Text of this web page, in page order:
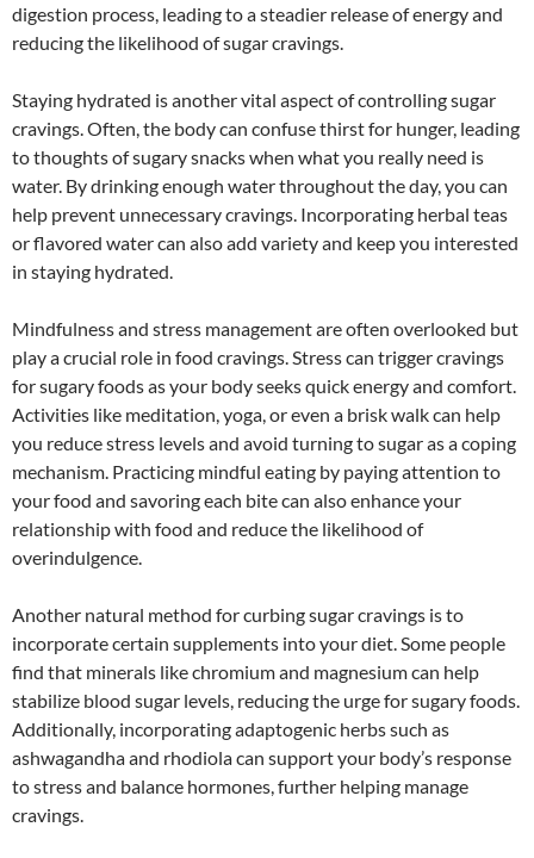
digestion process, leading to a steadier release of energy and
reducing the likelihood of sugar cravings.
Staying hydrated is another vital aspect of controlling sugar
cravings. Often, the body can confuse thirst for hunger, leading
to thoughts of sugary snacks when what you really need is
water. By drinking enough water throughout the day, you can
help prevent unnecessary cravings. Incorporating herbal teas
or flavored water can also add variety and keep you interested
in staying hydrated.
Mindfulness and stress management are often overlooked but
play a crucial role in food cravings. Stress can trigger cravings
for sugary foods as your body seeks quick energy and comfort.
Activities like meditation, yoga, or even a brisk walk can help
you reduce stress levels and avoid turning to sugar as a coping
mechanism. Practicing mindful eating by paying attention to
your food and savoring each bite can also enhance your
relationship with food and reduce the likelihood of
overindulgence.
Another natural method for curbing sugar cravings is to
incorporate certain supplements into your diet. Some people
find that minerals like chromium and magnesium can help
stabilize blood sugar levels, reducing the urge for sugary foods.
Additionally, incorporating adaptogenic herbs such as
ashwagandha and rhodiola can support your body’s response
to stress and balance hormones, further helping manage
cravings.